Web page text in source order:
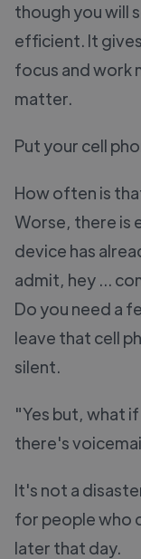
though you will
efficient. It
focus and work
matter.
Put your cell
How often is
Worse, there is
device has
admit, hey ...
Do you need a
leave that cell
silent.
"Yes but, what
there's
It's not a
for people who
later that day.